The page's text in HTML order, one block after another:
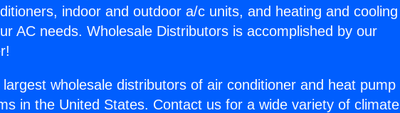
indoor and outdoor a/c units, and heating and cooling
AC needs. Wholesale Distributors is accomplished by our
wholesale distributors of air conditioner and heat pump
in the United States. Contact us for a wide variety of climate